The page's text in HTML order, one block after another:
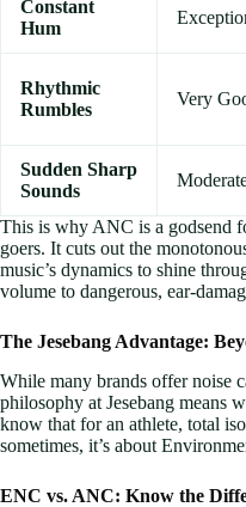
Constant
Hum
Rhythmic
Rumbles
Very
Sudden Sharp
Sounds
This is why ANC is a godsend
goers. It cuts out the
music’s dynamics to shine
volume to dangerous, ear-
The Jesebang Advantage:
While many brands offer noise
philosophy at Jesebang means
know that for an athlete, total
sometimes, it’s about
ENC vs. ANC: Know the